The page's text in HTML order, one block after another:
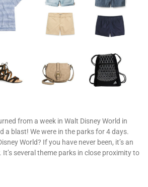
from a week in Walt Disney World in
a blast! We were in the parks for 4 days.
World? If you have never been, it’s an
It’s several theme parks in close proximity to